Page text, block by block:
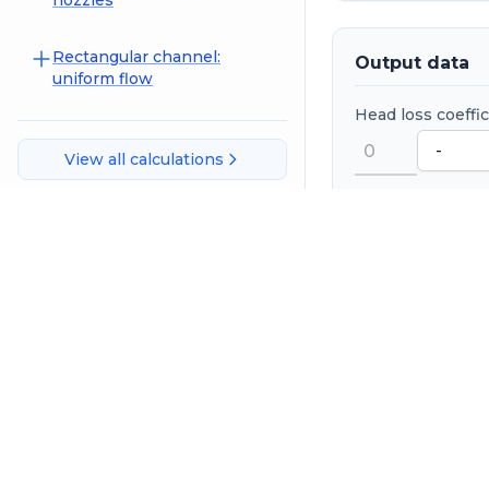
Rectangular channel:
uniform flow
View all calculations
Output data
Head loss